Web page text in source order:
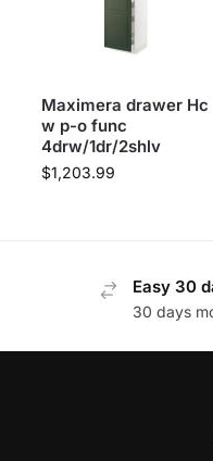
Maximera drawer Hc
w p-o func
4drw/1dr/2shlv
$1,203.99
Easy 30
30 days